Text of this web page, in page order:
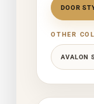
DOOR
OTHER
AVALON